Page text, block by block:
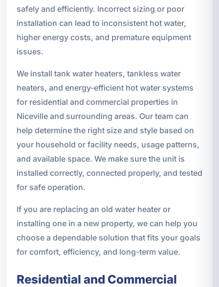
safely and efficiently. Incorrect sizing or poor
installation can lead to inconsistent hot water,
higher energy costs, and premature equipment
issues.
We install tank water heaters, tankless water
heaters, and energy-efficient hot water systems
for residential and commercial properties in
Niceville and surrounding areas. Our team can
help determine the right size and style based on
your household or facility needs, usage patterns,
and available space. We make sure the unit is
installed correctly, connected properly, and tested
for safe operation.
If you are replacing an old water heater or
installing one in a new property, we can help you
choose a dependable solution that fits your goals
for comfort, efficiency, and long-term value.
Residential and Commercial